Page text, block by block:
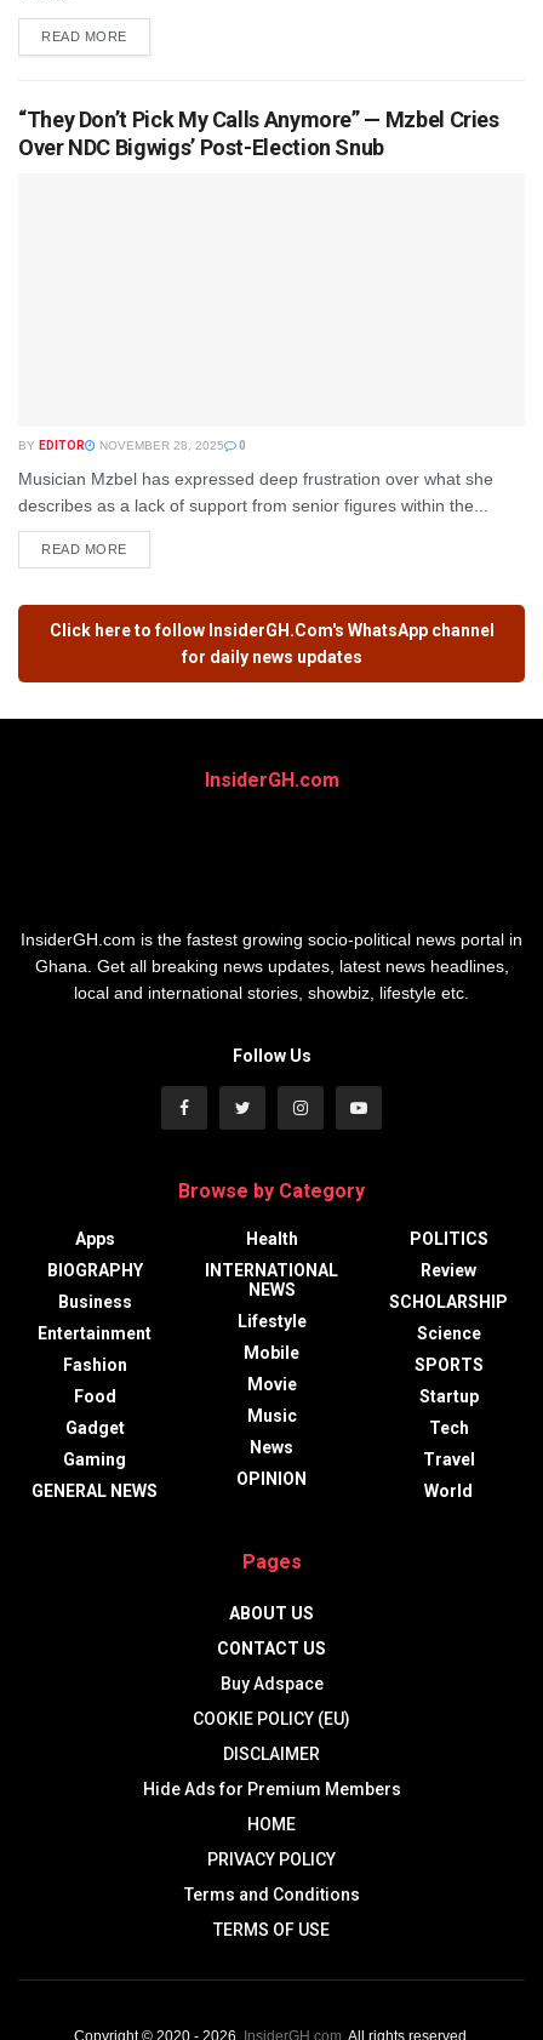
READ MORE
“They Don’t Pick My Calls Anymore” — Mzbel Cries
Over NDC Bigwigs’ Post-Election Snub
BY EDITOR NOVEMBER 28, 2025 0
Musician Mzbel has expressed deep frustration over what she
describes as a lack of support from senior figures within the...
READ MORE
Click here to follow InsiderGH.Com's WhatsApp channel
for daily news updates
InsiderGH.com
InsiderGH.com is the fastest growing socio-political news portal in
Ghana. Get all breaking news updates, latest news headlines,
local and international stories, showbiz, lifestyle etc.
Follow Us
Browse by Category
Apps
BIOGRAPHY
Business
Entertainment
Fashion
Food
Gadget
Gaming
GENERAL NEWS
Health
INTERNATIONAL
NEWS
Lifestyle
Mobile
Movie
Music
News
OPINION
POLITICS
Review
SCHOLARSHIP
Science
SPORTS
Startup
Tech
Travel
World
Pages
ABOUT US
CONTACT US
Buy Adspace
COOKIE POLICY (EU)
DISCLAIMER
Hide Ads for Premium Members
HOME
PRIVACY POLICY
Terms and Conditions
TERMS OF USE
Copyright © 2020 - 2026, InsiderGH.com. All rights reserved.